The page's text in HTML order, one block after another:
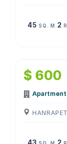
45 SQ. M. 2
$ 600
Apartment
43 SQ. M. 2